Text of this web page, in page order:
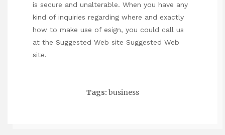
is secure and unalterable. When you have any
kind of inquiries regarding where and exactly
how to make use of esign, you could call us
at the Suggested Web site Suggested Web
site.
Tags: business